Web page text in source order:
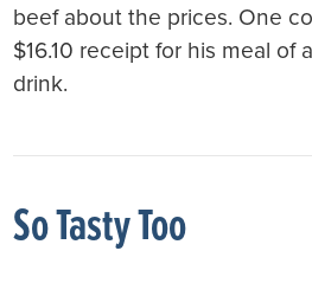
beef about the prices. One
$16.10 receipt for his meal of
drink.
So Tasty Too